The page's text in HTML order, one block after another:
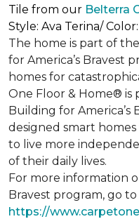
Tile from our Belterra
Style: Ava Terina/
The home is part of
for America’s Bravest
homes for
One Floor & Home®
Building for
designed smart
to live more
of their daily lives.
For more information
Bravest program, go to
https://